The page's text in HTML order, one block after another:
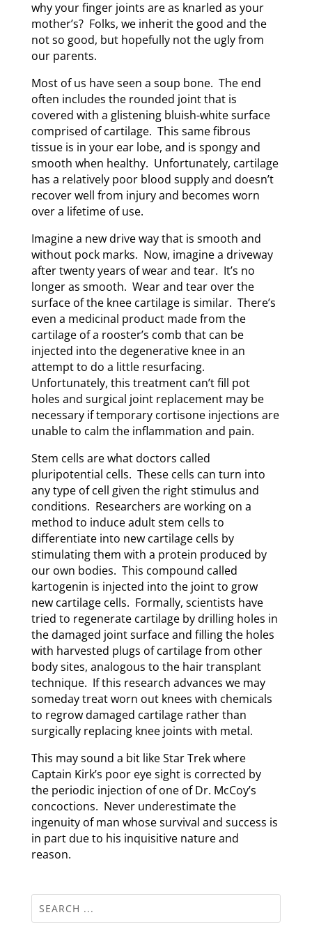
why your finger joints are as knarled as your
mother’s? Folks, we inherit the good and the
not so good, but hopefully not the ugly from
our parents.
Most of us have seen a soup bone. The end
often includes the rounded joint that is
covered with a glistening bluish-white surface
comprised of cartilage. This same fibrous
tissue is in your ear lobe, and is spongy and
smooth when healthy. Unfortunately, cartilage
has a relatively poor blood supply and doesn’t
recover well from injury and becomes worn
over a lifetime of use.
Imagine a new drive way that is smooth and
without pock marks. Now, imagine a driveway
after twenty years of wear and tear. It’s no
longer as smooth. Wear and tear over the
surface of the knee cartilage is similar. There’s
even a medicinal product made from the
cartilage of a rooster’s comb that can be
injected into the degenerative knee in an
attempt to do a little resurfacing.
Unfortunately, this treatment can’t fill pot
holes and surgical joint replacement may be
necessary if temporary cortisone injections are
unable to calm the inflammation and pain.
Stem cells are what doctors called
pluripotential cells. These cells can turn into
any type of cell given the right stimulus and
conditions. Researchers are working on a
method to induce adult stem cells to
differentiate into new cartilage cells by
stimulating them with a protein produced by
our own bodies. This compound called
kartogenin is injected into the joint to grow
new cartilage cells. Formally, scientists have
tried to regenerate cartilage by drilling holes in
the damaged joint surface and filling the holes
with harvested plugs of cartilage from other
body sites, analogous to the hair transplant
technique. If this research advances we may
someday treat worn out knees with chemicals
to regrow damaged cartilage rather than
surgically replacing knee joints with metal.
This may sound a bit like Star Trek where
Captain Kirk’s poor eye sight is corrected by
the periodic injection of one of Dr. McCoy’s
concoctions. Never underestimate the
ingenuity of man whose survival and success is
in part due to his inquisitive nature and
reason.